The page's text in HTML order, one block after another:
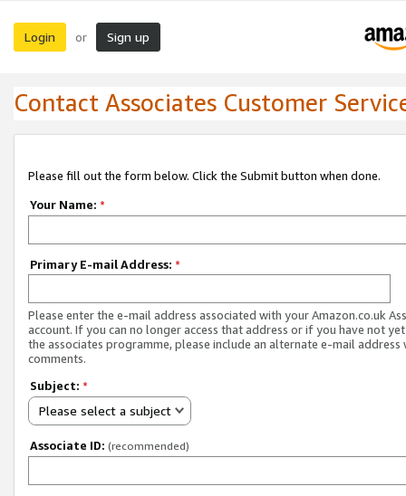
Login or Sign up
Contact Associates Customer
Please fill out the form below. Click the Submit button when done.
Your Name: *
Primary E-mail Address: *
Please enter the e-mail address associated with your Amazon.co.uk
account. If you can no longer access that address or if you have not
the associates programme, please include an alternate e-mail address
comments.
Subject: *
Please select a subject
Associate ID: (recommended)